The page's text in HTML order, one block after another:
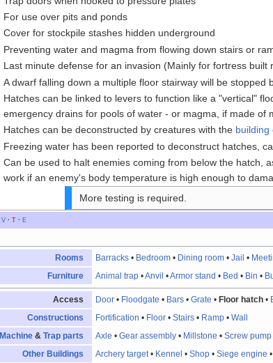
For use over pits and ponds
Cover for stockpile stashes hidden underground
Preventing water and magma from flowing down stairs or
Last minute defense for an invasion (Mainly for fortress built
A dwarf falling down a multiple floor stairway will be stopped
Hatches can be linked to levers to function like a "vertical"
emergency drains for pools of water - or magma, if made of
Hatches can be deconstructed by creatures with the building
Freezing water has been reported to deconstruct hatches,
Can be used to halt enemies coming from below the hatch,
work if an enemy's body temperature is high enough to
More testing is required.
V· T· E
Rooms Barracks • Bedroom • Dining room •Jail •
Furniture
Animal trap •Anvil •Armor stand • Bed • Bin •
Access Door • Floodgate • Bars •Grate • Floor hatch •
Constructions
Fortification • Floor •Stairs • Ramp •Wall
Machine& Trap parts Axle •Gear assembly • Millstone •Screw pump
Other Buildings
Archery target• Kennel •Shop •Siege engine